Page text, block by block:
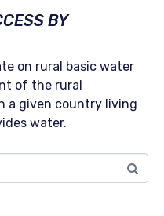
BY
on rural basic water
of the rural
a given country living
water.